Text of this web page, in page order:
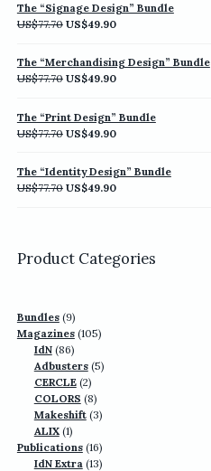
US$77.70. US$49.90.
The “Signage Design” Bundle
US$77.70 Original
was:
US$77.70.
US$49.90Current
US$49.90.
The “Merchandising Design” Bundle
US$77.70 Original
US$77.70.
US$49.90Current
is:
US$49.90.
The “Print Design” Bundle
US$77.70 Original
was:
US$77.70.
US$49.90Current
US$49.90.
The “Identity Design” Bundle
US$77.70 Original
US$49.90Current
Product Categories
Bundles 99
products
Magazines 105105
IdN 8686
products
Adbusters 55
CERCLE 22
products
COLORS 88
products
Makeshift 33
ALIX 11
product
Publications 1616
products
IdN Extra 1313